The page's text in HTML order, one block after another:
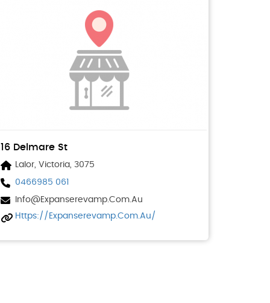
16 Delmare St
Lalor, Victoria, 3075
0466985 061
Info@expanserevamp.com.au
Https://expanserevamp.com.au/